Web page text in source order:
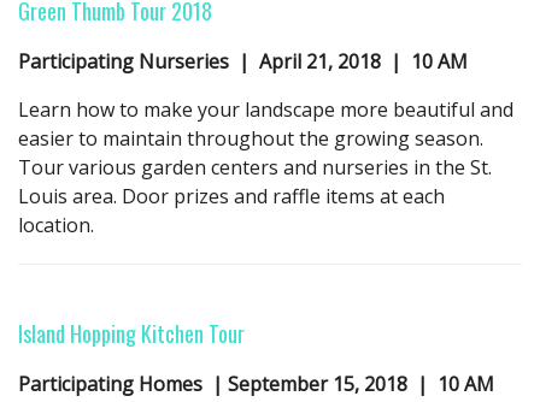
Green Thumb Tour2018
Participating Nurseries | April 21, 2018 | 10 AM
Learn how to make your landscape more beautiful and
easier to maintain throughout the growing season.
Tour various garden centers and nurseries in the St.
Louis area. Door prizes and raffle items at each
location.
Island Hopping Kitchen Tour
Participating Homes | September 15, 2018 | 10 AM